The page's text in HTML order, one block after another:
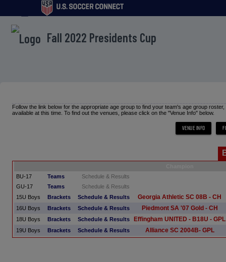
menu
Fall 2022 Presidents Cup
Follow the link below for the appropriate age group to find your team's age group
available at this time. To find out the venues, please click on the "Venue Info" below.
BU-17
Teams
Schedule & Results
GU-17
Teams
Schedule & Results
15U Boys
Brackets Schedule & Results Georgia Athletic SC 08B - CH
16U Boys Brackets Schedule & Results Piedmont SA '07 Gold - CH
18U Boys Brackets Schedule & Results Effingham UNITED - B18U - GPL
19U Boys Brackets Schedule & Results Alliance SC 2004B- GPL